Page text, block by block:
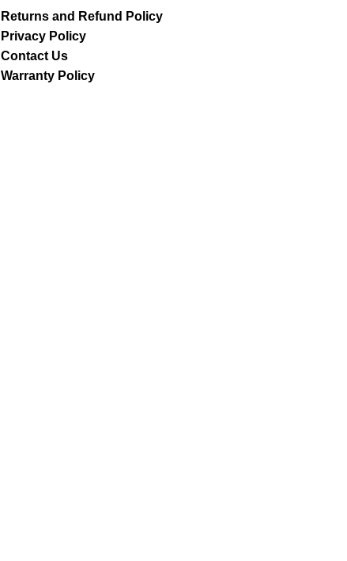
Returns and Refund Policy
Privacy Policy
Contact Us
Warranty Policy